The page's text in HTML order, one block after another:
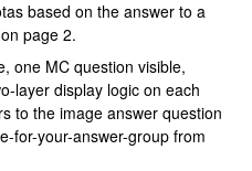
based on the answer to a
page 2.
one MC question visible,
layer display logic on each
to the image answer question
for-your-answer-group from